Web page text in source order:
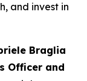
and invest in
Braglia
Officer and